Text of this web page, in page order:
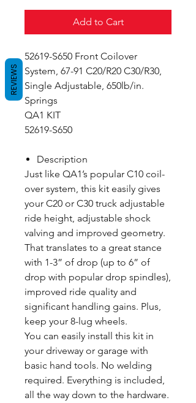
Add to Cart
52619-S650 Front Coilover
System, 67-91 C20/R20 C30/R30,
Single Adjustable, 650lb/in.
Springs
QA1 KIT
52619-S650
Description
Just like QA1’s popular C10 coil-
over system, this kit easily gives
your C20 or C30 truck adjustable
ride height, adjustable shock
valving and improved geometry.
That translates to a great stance
with 1-3” of drop (up to 6” of
drop with popular drop spindles),
improved ride quality and
significant handling gains. Plus,
keep your 8-lug wheels.
You can easily install this kit in
your driveway or garage with
basic hand tools. No welding
required. Everything is included,
all the way down to the hardware.
REVIEWS